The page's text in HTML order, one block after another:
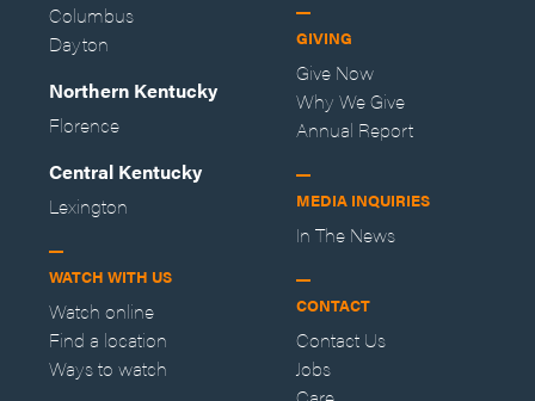
Columbus
Dayton
Northern Kentucky
Florence
Central Kentucky
Lexington
WATCH WITH US
Watch online
Find a location
Ways to watch
GIVING
Give Now
Why We Give
Annual Report
MEDIA INQUIRIES
In The News
CONTACT
Contact Us
Jobs